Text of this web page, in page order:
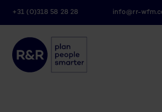
+31 (0)318 58 28 28 info@rr-